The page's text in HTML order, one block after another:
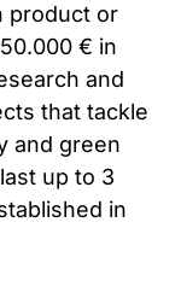
product or
€ in
and
that tackle
and green
up to 3
in